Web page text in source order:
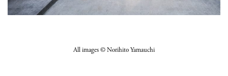
All images © Norihito Yamauchi